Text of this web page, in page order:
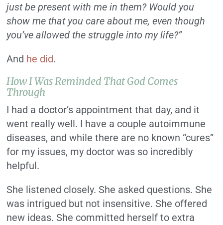
just be present with me in them? Would you
show me that you care about me, even though
you’ve allowed the struggle into my life?”
And he did.
How I Was Reminded That God Comes
Through
I had a doctor’s appointment that day, and it
went really well. I have a couple autoimmune
diseases, and while there are no known “cures”
for my issues, my doctor was so incredibly
helpful.
She listened closely. She asked questions. She
was intrigued but not insensitive. She offered
new ideas. She committed herself to extra